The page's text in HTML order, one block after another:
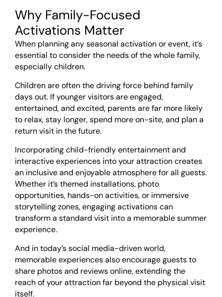
Why Family-Focused
Activations Matter
When planning any seasonal activation or event, it’s
essential to consider the needs of the whole family,
especially children.
Children are often the driving force behind family
days out. If younger visitors are engaged,
entertained, and excited, parents are far more likely
to relax, stay longer, spend more on-site, and plan a
return visit in the future.
Incorporating child-friendly entertainment and
interactive experiences into your attraction creates
an inclusive and enjoyable atmosphere for all guests.
Whether it’s themed installations, photo
opportunities, hands-on activities, or immersive
storytelling zones, engaging activations can
transform a standard visit into a memorable summer
experience.
And in today’s social media-driven world,
memorable experiences also encourage guests to
share photos and reviews online, extending the
reach of your attraction far beyond the physical visit
itself.